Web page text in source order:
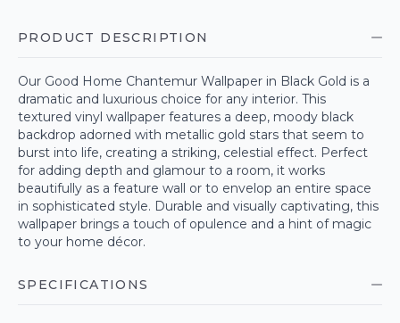
PRODUCT DESCRIPTION
Our Good Home Chantemur Wallpaper in Black Gold is a
dramatic and luxurious choice for any interior. This
textured vinyl wallpaper features a deep, moody black
backdrop adorned with metallic gold stars that seem to
burst into life, creating a striking, celestial effect. Perfect
for adding depth and glamour to a room, it works
beautifully as a feature wall or to envelop an entire space
in sophisticated style. Durable and visually captivating, this
wallpaper brings a touch of opulence and a hint of magic
to your home décor.
SPECIFICATIONS